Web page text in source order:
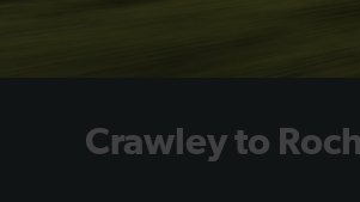
Crawley to